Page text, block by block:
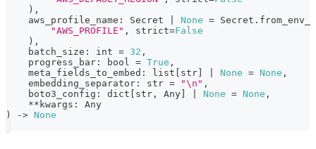
) ,
    aws_profile_name
: Secret None = Secret .
"AWS_PROFILE" , strict=False
) ,
    batch_size
: int = 32 ,
    progress_bar
: bool = True ,
    meta_fields_to_embed
: list str None = None ,
    embedding_separator
: str = "\n" ,
    boto3_config
: dict str , Any None = None ,
** kwargs :
Any
)
-> None